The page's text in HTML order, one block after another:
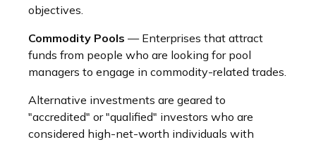
objectives.
Commodity Pools — Enterprises that attract
funds from people who are looking for pool
managers to engage in commodity-related trades.
Alternative investments are geared to
"accredited" or "qualified" investors who are
considered high-net-worth individuals with